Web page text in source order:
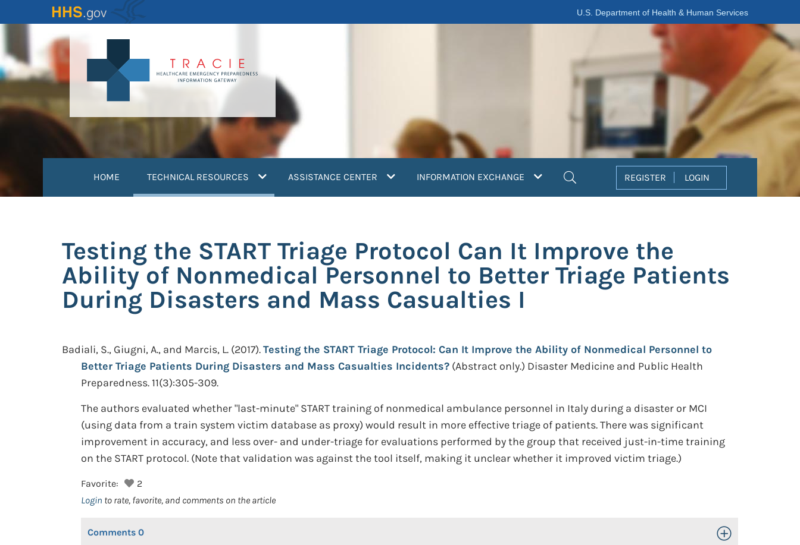
to
content
U.S. Department of Health & Human Services
HOME TECHNICAL RESOURCES (current)ASSISTANCE CENTER INFORMATION EXCHANGE REGISTER LOGIN
Testing the START Triage Protocol Can It Improve the
Ability of Nonmedical Personnel to Better Triage Patients
During Disasters and Mass Casualties I
Badiali, S., Giugni, A., and Marcis, L. (2017).Testing the START Triage Protocol: Can It Improve the Ability of Nonmedical Personnel to
Better Triage Patients During Disasters and Mass Casualties Incidents? (Abstract only.) Disaster Medicine and Public Health
Preparedness. 11(3):305-309.
The authors evaluated whether "last-minute" START training of nonmedical ambulance personnel in Italy during a disaster or MCI
(using data from a train system victim database as proxy) would result in more effective triage of patients. There was significant
improvement in accuracy, and less over- and under-triage for evaluations performed by the group that received just-in-time training
on the START protocol. (Note that validation was against the tool itself, making it unclear whether it improved victim triage.)
Favorite:
2
Login to rate, favorite, and comments on the article
Comments 0 Toggle Open/Close